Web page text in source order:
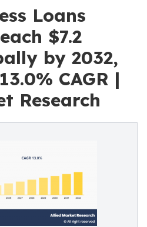
Loans
$7.2
by 2032,
CAGR |
Research